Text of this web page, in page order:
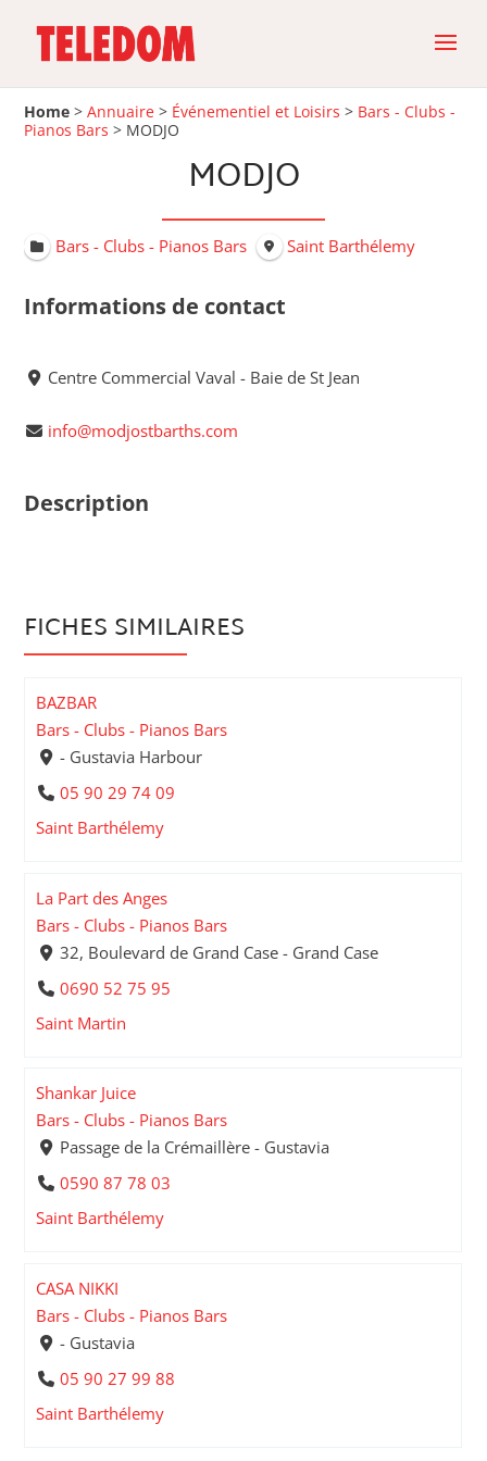
Home >Annuaire > Événementiel et Loisirs > Bars - Clubs -
Pianos Bars > MODJO
MODJO
Bars - Clubs - Pianos Bars Saint Barthélemy
Informations de contact
Centre Commercial Vaval - Baie de St Jean
info@modjostbarths.com
Description
FICHES SIMILAIRES
BAZBAR
Bars - Clubs - Pianos Bars
- Gustavia Harbour
05 90 29 74 09
Saint Barthélemy
La Part des Anges
Bars - Clubs - Pianos Bars
32, Boulevard de Grand Case - Grand Case
0690 52 75 95
Saint Martin
Shankar Juice
Bars - Clubs - Pianos Bars
Passage de la Crémaillère - Gustavia
0590 87 78 03
Saint Barthélemy
CASA NIKKI
Bars - Clubs - Pianos Bars
- Gustavia
05 90 27 99 88
Saint Barthélemy